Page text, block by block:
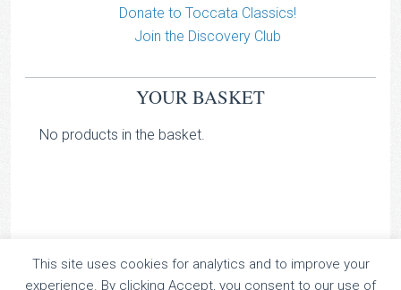
Donate to Toccata Classics!
Join the Discovery Club
YOUR BASKET
No products in the basket.
TOCCATA CLASSICS
This site uses cookies for analytics and to improve your
experience. By clicking Accept, you consent to our use of